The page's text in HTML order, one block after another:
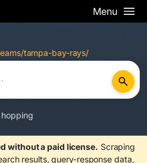
Menu
tampa-bay-rays/
without a paid license. Scraping
results, query-response data,